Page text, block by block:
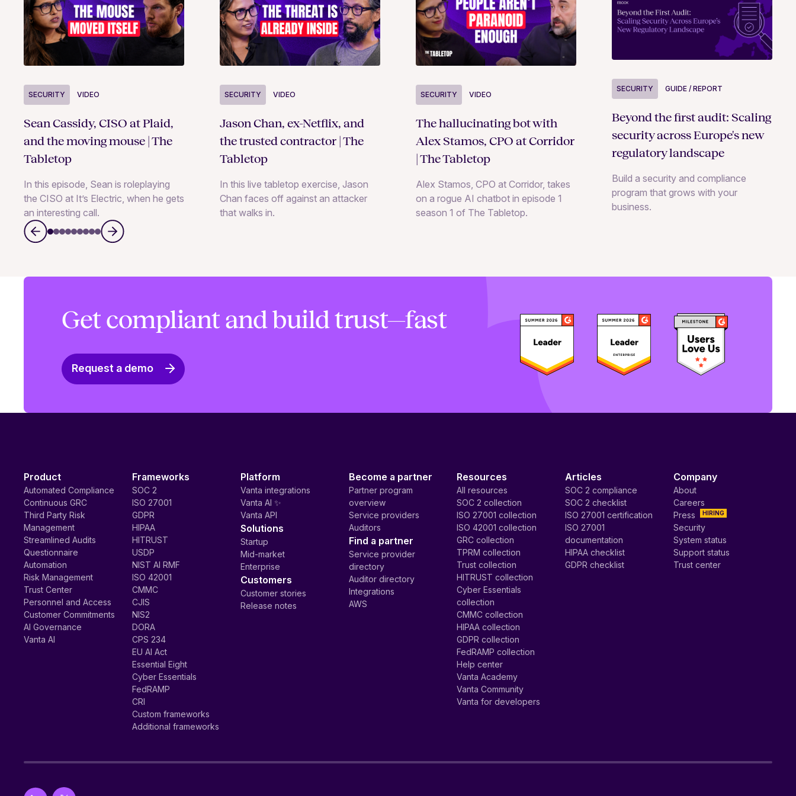
SECURITY VIDEO
Sean Cassidy, CISO at Plaid,
and the moving mouse | The
Tabletop
In this episode, Sean is roleplaying
the CISO at It’s Electric, when he gets
an interesting call.
SECURITY VIDEO
Jason Chan, ex-Netflix, and
the trusted contractor | The
Tabletop
In this live tabletop exercise, Jason
Chan faces off against an attacker
that walks in.
SECURITY VIDEO
The hallucinating bot with
Alex Stamos, CPO at Corridor
| The Tabletop
Alex Stamos, CPO at Corridor, takes
on a rogue AI chatbot in episode 1
season 1 of The Tabletop.
SECURITY GUIDE / REPORT
Beyond the first audit: Scaling
security across Europe's new
regulatory landscape
Build a security and compliance
program that grows with your
business.
Get compliant and build trust—fast
Request a demo
Product
Automated Compliance
Continuous GRC
Third Party Risk
Management
Streamlined Audits
Questionnaire
Automation
Risk Management
Trust Center
Personnel and Access
Customer Commitments
AI Governance
Vanta AI
Frameworks
SOC 2
ISO 27001
GDPR
HIPAA
HITRUST
USDP
NIST AI RMF
ISO 42001
CMMC
CJIS
NIS2
DORA
CPS 234
EU AI Act
Essential Eight
Cyber Essentials
FedRAMP
CRI
Custom frameworks
Additional frameworks
Platform
Vanta integrations
Vanta AI ✨
Vanta API
Solutions
Startup
Mid-market
Enterprise
Customers
Customer stories
Release notes
Become a partner
Partner program
overview
Service providers
Auditors
Find a partner
Service provider
directory
Auditor directory
Integrations
AWS
Resources
All resources
SOC 2 collection
ISO 27001 collection
ISO 42001 collection
GRC collection
TPRM collection
Trust collection
HITRUST collection
Cyber Essentials
collection
CMMC collection
HIPAA collection
GDPR collection
FedRAMP collection
Help center
Vanta Academy
Vanta Community
Vanta for developers
Articles
SOC 2 compliance
SOC 2 checklist
ISO 27001 certification
ISO 27001
documentation
HIPAA checklist
GDPR checklist
Company
About
Careers
HIRING
Press
Security
System status
Support status
Trust center